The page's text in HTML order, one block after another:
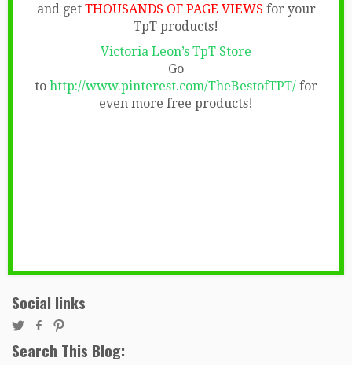
and getTHOUSANDS OF PAGE VIEWS for your
TpT products!
Victoria Leon’s TpT Store
Go
to http://www.pinterest.com/TheBestofTPT/ for
even more free products!
Social links
Search This Blog: